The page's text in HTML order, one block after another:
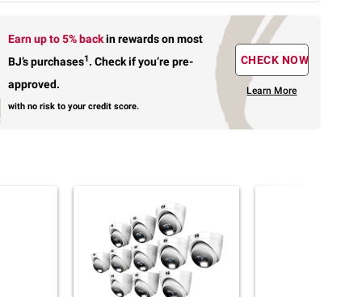
Earn up to 5% backin rewardson most
BJ’s purchases1. Check if you’re pre-
approved.
with no risk to your credit score.
CHECK NOW
Learn More